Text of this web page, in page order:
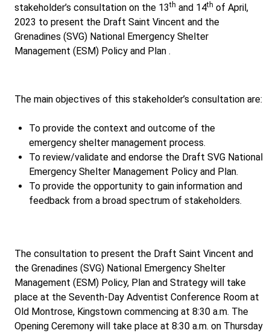
stakeholder’s consultation on the 13th and 14th of April,
2023 to present the Draft Saint Vincent and the
Grenadines (SVG) National Emergency Shelter
Management (ESM) Policy and Plan .
The main objectives of this stakeholder’s consultation are:
To provide the context and outcome of the
emergency shelter management process.
To review/validate and endorse the Draft SVG National
Emergency Shelter Management Policy and Plan.
To provide the opportunity to gain information and
feedback from a broad spectrum of stakeholders.
The consultation to present the Draft Saint Vincent and
the Grenadines (SVG) National Emergency Shelter
Management (ESM) Policy, Plan and Strategy will take
place at the Seventh-Day Adventist Conference Room at
Old Montrose, Kingstown commencing at 8:30 a.m. The
Opening Ceremony will take place at 8:30 a.m. on Thursday